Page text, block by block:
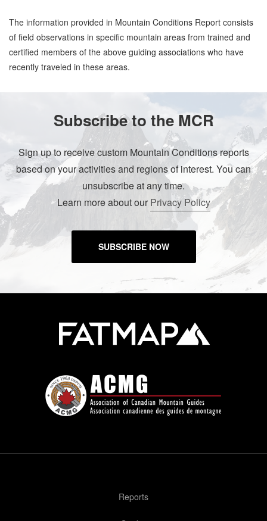
The information provided in Mountain Conditions Report consists
of field observations in specific mountain areas from trained and
certified members of the above guiding associations who have
recently traveled in these areas.
Subscribe to the MCR
Sign up to receive custom Mountain Conditions reports
based on your activities and regions of interest. You can
unsubscribe at any time.
Learn more about our Privacy Policy
SUBSCRIBE NOW
Reports